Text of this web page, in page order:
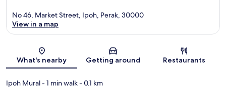
Map
No 46, Market Street, Ipoh, Perak, 30000
View in a map
What's nearby Getting around Restaurants
Ipoh Mural- 1 min walk- 0.1 km